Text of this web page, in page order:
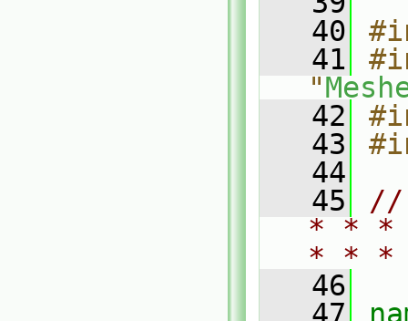
   40
   41
"
   42
   43
   44
   45
//
* * *
* *
   46
   47